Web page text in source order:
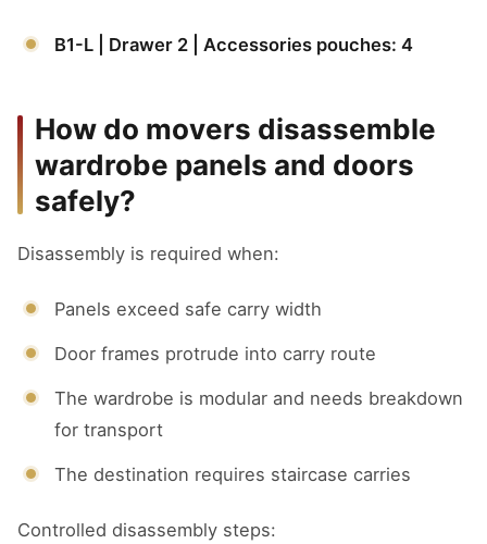
B1-L | Drawer 2 | Accessories pouches: 4
How do movers disassemble
wardrobe panels and doors
safely?
Disassembly is required when:
Panels exceed safe carry width
Door frames protrude into carry route
The wardrobe is modular and needs breakdown
for transport
The destination requires staircase carries
Controlled disassembly steps: